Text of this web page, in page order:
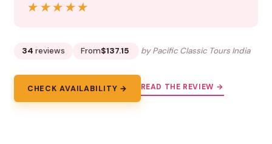
★★★★★
★★★★★
34 reviews From$137.15 by Pacific Classic Tours India
CHECK AVAILABILITY → READ THE REVIEW →